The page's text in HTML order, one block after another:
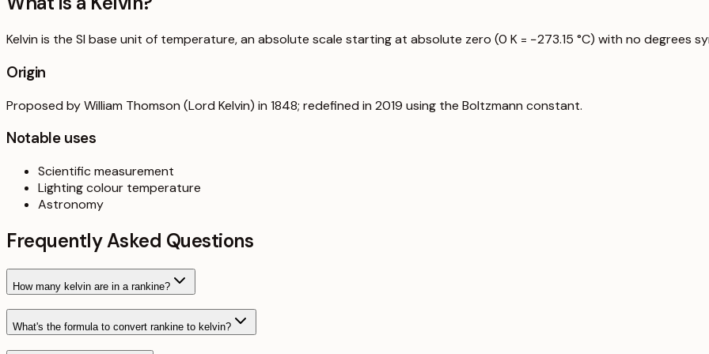
Kelvin is the SI base unit of temperature, an absolute scale starting at absolute zero (0 K = −273.15 °C) with no degrees
Origin
Proposed by William Thomson (Lord Kelvin) in 1848; redefined in 2019 using the Boltzmann constant.
Notable uses
Scientific measurement
Lighting colour temperature
Astronomy
Frequently Asked Questions
How many kelvin are in a rankine?
What's the formula to convert rankine to kelvin?